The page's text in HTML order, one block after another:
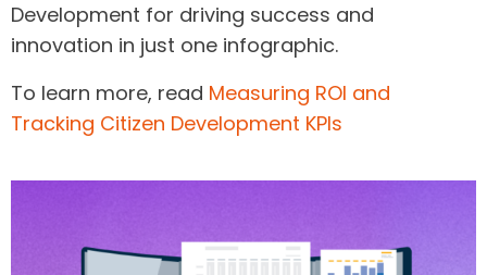
Development for driving success and
innovation in just one infographic.
To learn more, read Measuring ROI and
Tracking Citizen Development KPIs